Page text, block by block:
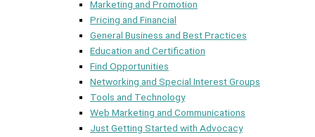
Marketing and Promotion
Pricing and Financial
General Business and Best Practices
Education and Certification
Find Opportunities
Networking and Special Interest Groups
Tools and Technology
Web Marketing and Communications
Just Getting Started with Advocacy